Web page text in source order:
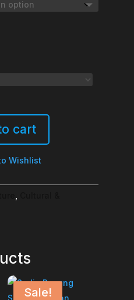
cart
Wishlist
Sale!